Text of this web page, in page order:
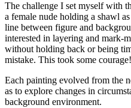
The challenge I set myself with
a female nude holding a shawl
line between figure and
interested in layering and mark-
without holding back or being
mistake. This took some courage!
Each painting evolved from the
as to explore changes in
background environment.